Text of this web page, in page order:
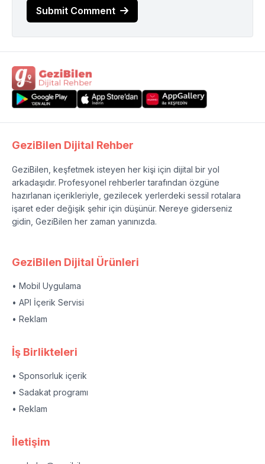
Submit Comment
GeziBilen Dijital Rehber
GeziBilen, keşfetmek isteyen her kişi için dijital bir yol
arkadaşıdır. Profesyonel rehberler tarafından özgüne
hazırlanan içerikleriyle, gezilecek yerlerdeki sessil rotalara
işaret eder değişik şehir için düşünür. Nereye giderseniz
gidin, GeziBilen her zaman yanınızda.
GeziBilen Dijital Ürünleri
• Mobil Uygulama
• API İçerik Servisi
• Reklam
İş Birlikteleri
• Sponsorluk içerik
• Sadakat programı
• Reklam
İletişim